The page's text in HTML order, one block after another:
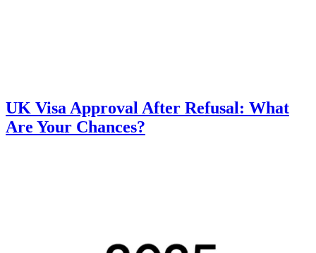
UK Visa Approval After Refusal: What
Are Your Chances?